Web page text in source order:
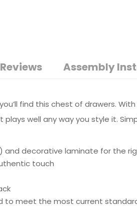
Assembly
find this chest of drawers.
well any way you style it.
decorative laminate for the
touch
meet the most current standard